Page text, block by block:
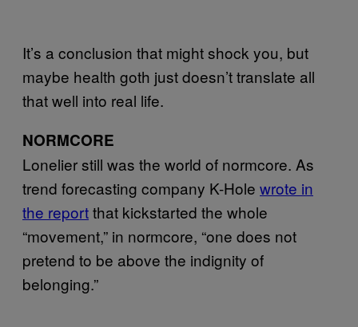
It’s a conclusion that might shock you, but
maybe health goth just doesn’t translate all
that well into real life.
NORMCORE
Lonelier still was the world of normcore. As
trend forecasting company K-Hole wrote in
the reportthat kickstarted the whole
“movement,” in normcore, “one does not
pretend to be above the indignity of
belonging.”